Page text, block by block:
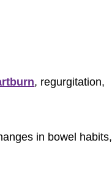
, regurgitation,
in bowel habits,